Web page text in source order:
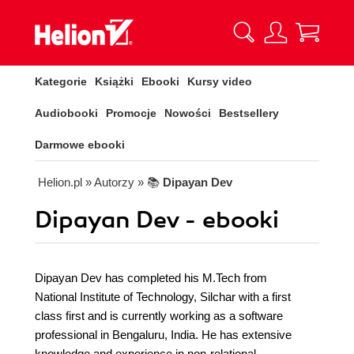
Kategorie Książki Ebooki Kursy video
Audiobooki Promocje Nowości Bestsellery
Darmowe ebooki
Helion.pl » Autorzy » 📚 Dipayan Dev
Dipayan Dev - ebooki
Dipayan Dev has completed his M.Tech from
National Institute of Technology, Silchar with a first
class first and is currently working as a software
professional in Bengaluru, India. He has extensive